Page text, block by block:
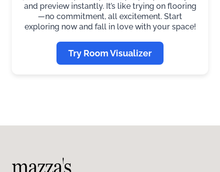
and preview instantly. It’s like trying on flooring
—no commitment, all excitement. Start
exploring now and fall in love with your space!
Try Room Visualizer